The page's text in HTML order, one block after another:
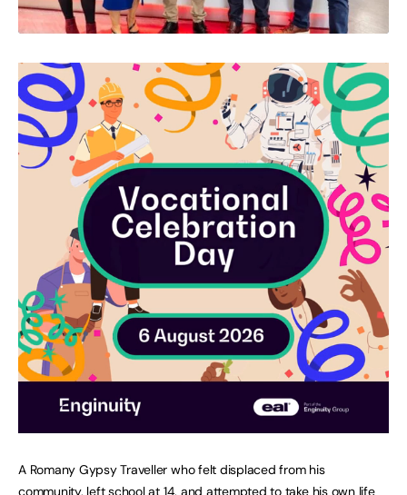
A Romany Gypsy Traveller who felt displaced from his
community, left school at 14, and attempted to take his own life